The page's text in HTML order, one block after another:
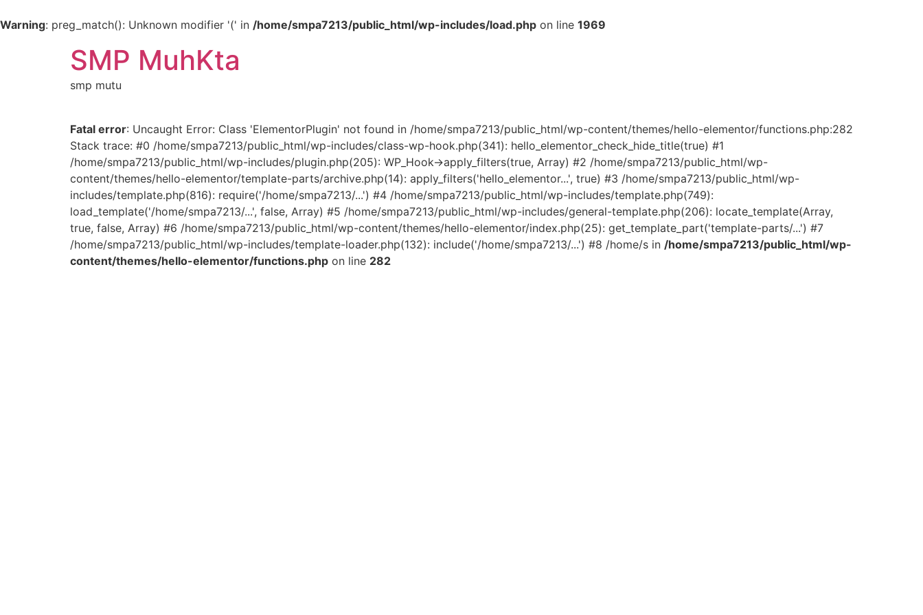
Warning: preg_match(): Unknown modifier '(' in /home/smpa7213/public_html/wp-includes/load.php on line 1969
SMP MuhKta
smp mutu
Fatal error: Uncaught Error: Class 'ElementorPlugin' not found in /home/smpa7213/public_html/wp-content/themes/hello-elementor/functions.php:282
Stack trace: #0 /home/smpa7213/public_html/wp-includes/class-wp-hook.php(341): hello_elementor_check_hide_title(true) #1
/home/smpa7213/public_html/wp-includes/plugin.php(205): WP_Hook->apply_filters(true, Array) #2 /home/smpa7213/public_html/wp-
content/themes/hello-elementor/template-parts/archive.php(14): apply_filters('hello_elementor...', true) #3 /home/smpa7213/public_html/wp-
includes/template.php(816): require('/home/smpa7213/...') #4 /home/smpa7213/public_html/wp-includes/template.php(749):
load_template('/home/smpa7213/...', false, Array) #5 /home/smpa7213/public_html/wp-includes/general-template.php(206): locate_template(Array,
true, false, Array) #6 /home/smpa7213/public_html/wp-content/themes/hello-elementor/index.php(25): get_template_part('template-parts/...') #7
/home/smpa7213/public_html/wp-includes/template-loader.php(132): include('/home/smpa7213/...') #8 /home/s in /home/smpa7213/public_html/wp-
content/themes/hello-elementor/functions.php on line 282